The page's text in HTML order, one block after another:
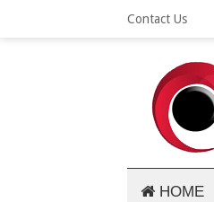
Contact Us
HOME